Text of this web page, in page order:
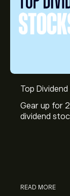
Top
Gear up for
dividend
READ MORE